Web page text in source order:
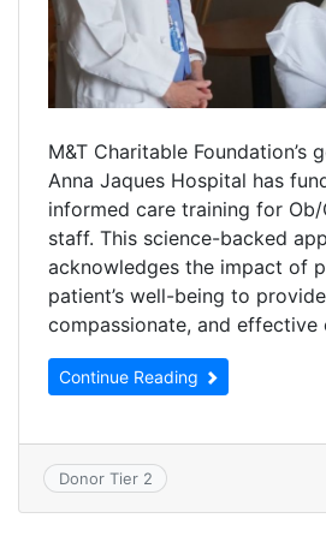
M&T Charitable Foundation’s
Anna Jaques Hospital has
informed care training for
staff. This science-backed
acknowledges the impact of
patient’s well-being to
compassionate, and effective
Continue Reading
Donor Tier 2